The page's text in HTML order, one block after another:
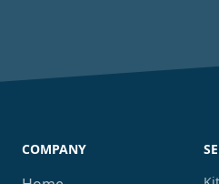
COMPANY